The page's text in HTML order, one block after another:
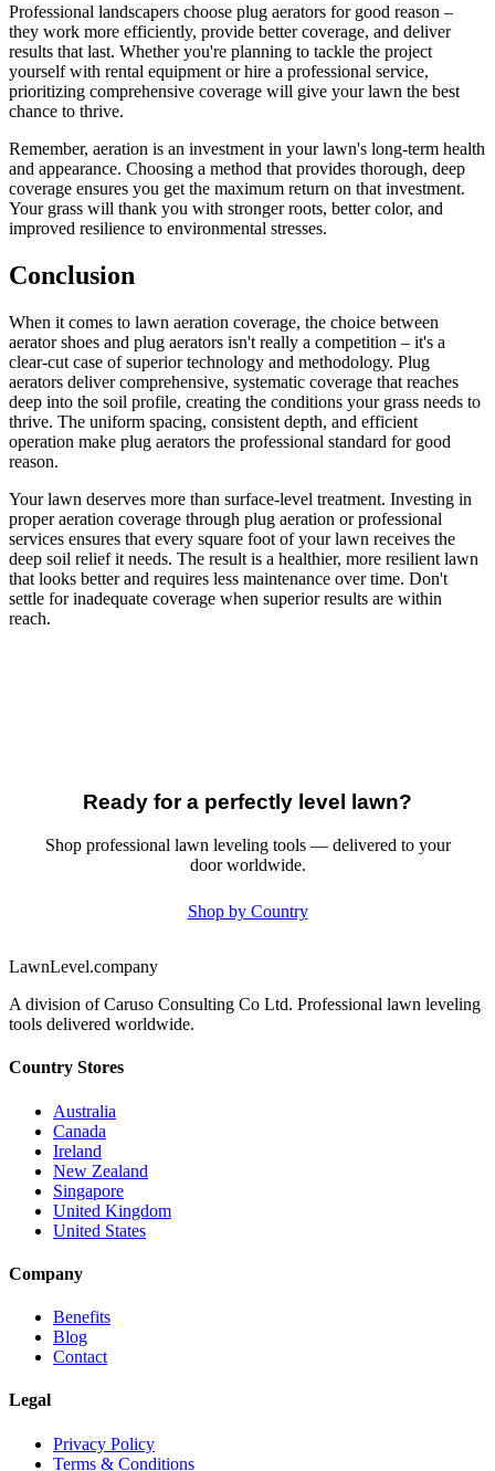
Professional landscapers choose plug aerators for good reason –
they work more efficiently, provide better coverage, and deliver
results that last. Whether you're planning to tackle the project
yourself with rental equipment or hire a professional service,
prioritizing comprehensive coverage will give your lawn the best
chance to thrive.
Remember, aeration is an investment in your lawn's long-term health
and appearance. Choosing a method that provides thorough, deep
coverage ensures you get the maximum return on that investment.
Your grass will thank you with stronger roots, better color, and
improved resilience to environmental stresses.
Conclusion
When it comes to lawn aeration coverage, the choice between
aerator shoes and plug aerators isn't really a competition – it's a
clear-cut case of superior technology and methodology. Plug
aerators deliver comprehensive, systematic coverage that reaches
deep into the soil profile, creating the conditions your grass needs to
thrive. The uniform spacing, consistent depth, and efficient
operation make plug aerators the professional standard for good
reason.
Your lawn deserves more than surface-level treatment. Investing in
proper aeration coverage through plug aeration or professional
services ensures that every square foot of your lawn receives the
deep soil relief it needs. The result is a healthier, more resilient lawn
that looks better and requires less maintenance over time. Don't
settle for inadequate coverage when superior results are within
reach.
Ready for a perfectly level lawn?
Shop professional lawn leveling tools — delivered to your
door worldwide.
Shop by Country
LawnLevel.company
A division of Caruso Consulting Co Ltd. Professional lawn leveling
tools delivered worldwide.
Country Stores
Australia
Canada
Ireland
New Zealand
Singapore
United Kingdom
United States
Company
Benefits
Blog
Contact
Legal
Privacy Policy
Terms & Conditions